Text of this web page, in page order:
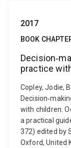
2017
BOOK
practice
Copley, Jodie,
with children.
a practical
372) edited by
Oxford, United